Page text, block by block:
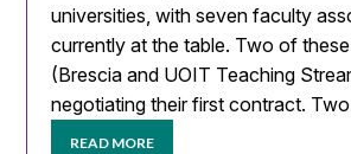
universities, with seven faculty
currently at the table. Two of
(Brescia and UOIT Teaching
negotiating their first contract.
READ MORE